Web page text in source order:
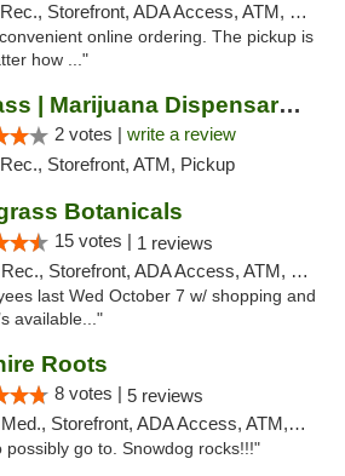
Rec., Storefront, ADA Access, ATM, Debit Card, Pickup
online ordering. The pickup is
how ..."
The Pass | Marijuana Dispensary in the Ber...
2 votes | write a review
Rec., Storefront, ATM, Pickup
Botanicals
15 votes | 1 reviews
Rec., Storefront, ADA Access, ATM, Debit Card, Pickup
last Wed October 7 w/ shopping and
available..."
Roots
8 votes | 5 reviews
Med., Storefront, ADA Access, ATM, Debit Card
possibly go to. Snowdog rocks!!!"